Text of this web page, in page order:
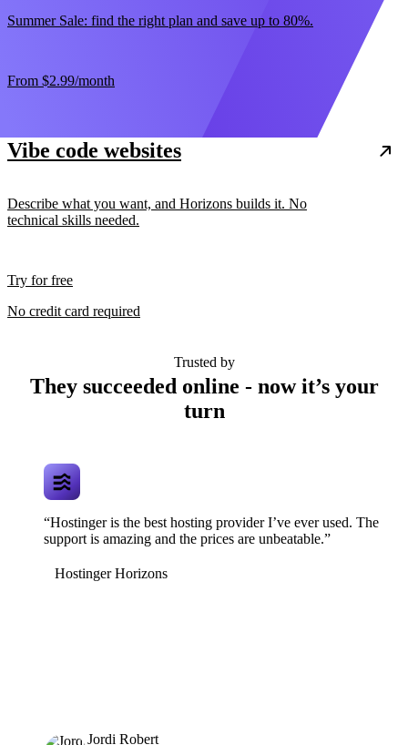
Summer Sale: find the right plan and save up to 80%.
From $2.99/month
Vibe code websites
Describe what you want, and Horizons builds it. No
technical skills needed.
Try for free
No credit card required
Trusted by
They succeeded online - now it’s your
turn
“Hostinger is the best hosting provider I’ve ever used. The
support is amazing and the prices are unbeatable.”
Hostinger Horizons
Jordi Robert